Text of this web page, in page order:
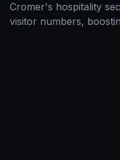
Cromer's hospitality
visitor numbers,